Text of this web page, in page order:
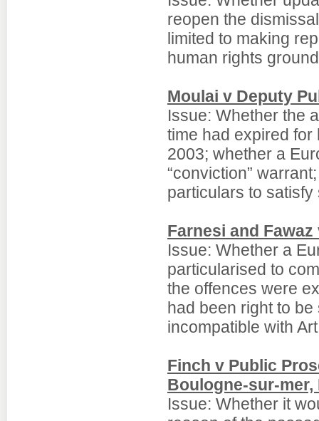
reopen the
limited to making
human rights
Moulai v Deputy
Issue: Whether the
time had expired
2003; whether a
“conviction”
particulars to satisfy
Farnesi and
Issue: Whether a
particularised to
the offences were
had been right to
incompatible with
Finch v Public
Boulogne-sur-mer,
Issue: Whether it